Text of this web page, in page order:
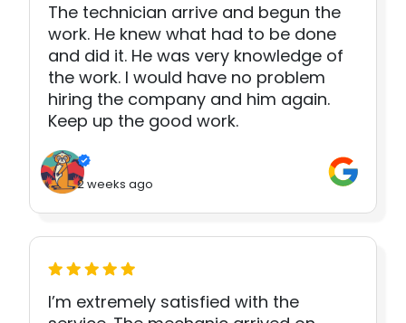
The technician arrive and begun the
work. He knew what had to be done
and did it. He was very knowledge of
the work. I would have no problem
hiring the company and him again.
Keep up the good work.
2 weeks ago
I’m extremely satisfied with the